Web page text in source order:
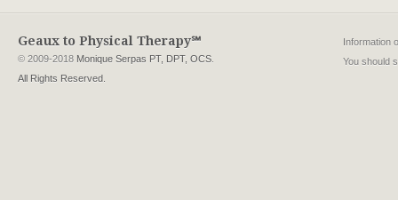
Geaux to Physical Therapy℠
© 2009-2018 Monique Serpas PT, DPT, OCS
All Rights Reserved.
Information
You should